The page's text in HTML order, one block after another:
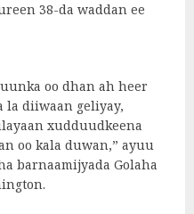
38-da waddan ee
oo dhan ah heer
la diiwaan geliyay,
xudduudkeena
oo kala duwan,” ayuu
barnaamijyada Golaha